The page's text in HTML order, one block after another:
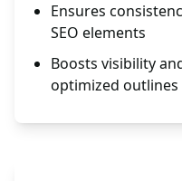
Ensures
SEO elements
Boosts visibility
optimized outlines